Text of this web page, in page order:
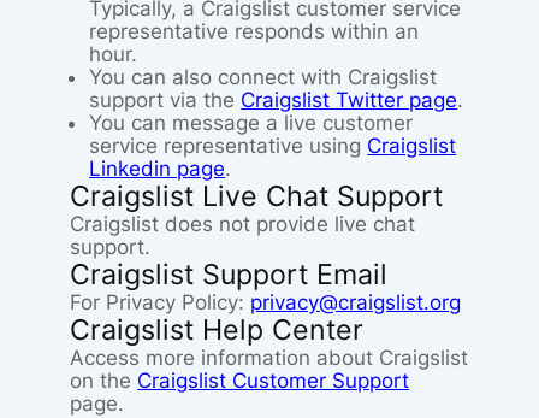
Typically, a Craigslist customer service
representative responds within an
hour.
You can also connect with Craigslist
support via the Craigslist Twitter page.
You can message a live customer
service representative using Craigslist
Linkedin page.
Craigslist Live Chat Support
Craigslist does not provide live chat
support.
Craigslist Support Email
For Privacy Policy: privacy@craigslist.org
Craigslist Help Center
Access more information about Craigslist
on the Craigslist Customer Support
page.